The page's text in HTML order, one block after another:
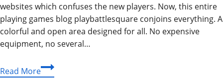
websites which confuses the new players. Now, this entire
playing games blog playbattlesquare conjoins everything. A
colorful and open area designed for all. No expensive
equipment, no several…
Read MorePlaying
Games